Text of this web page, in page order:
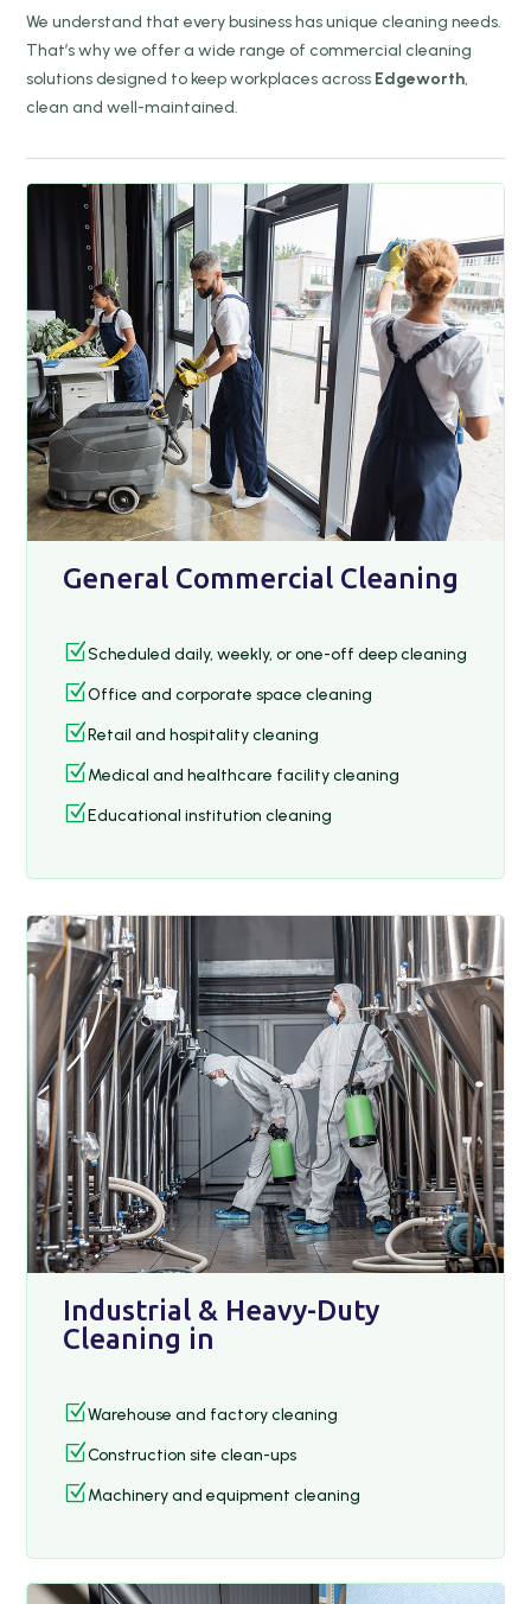
We understand that every business has unique cleaning needs.
That’s why we offer a wide range of commercial cleaning
solutions designed to keep workplaces across Edgeworth,
clean and well-maintained.
General Commercial Cleaning
ZScheduled daily, weekly, or one-off deep cleaning
ZOffice and corporate space cleaning
ZRetail and hospitality cleaning
Z Medical and healthcare facility cleaning
ZEducational institution cleaning
Industrial & Heavy-Duty
Cleaning in
ZWarehouse and factory cleaning
ZConstruction site clean-ups
ZMachinery and equipment cleaning